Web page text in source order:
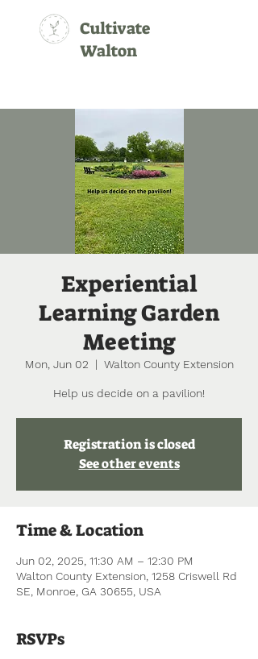
Cultivate
Walton
Experiential
Learning Garden
Meeting
Mon, Jun 02
  |
Walton County Extension
Help us decide on a pavilion!
Registration is closed
See other events
Time & Location
Jun 02, 2025, 11:30 AM – 12:30 PM
Walton County Extension, 1258 Criswell Rd
SE, Monroe, GA 30655, USA
RSVPs